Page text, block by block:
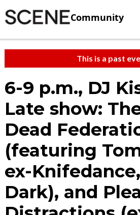
Community
This is a past
6-9 p.m., DJ
Late show:
Dead
(featuring
ex-
Dark), and